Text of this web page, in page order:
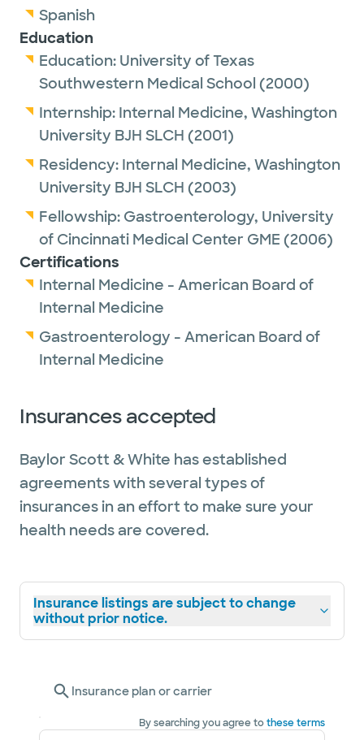
Spanish
Education
Education: University of Texas
Southwestern Medical School (2000)
Internship: Internal Medicine, Washington
University BJH SLCH (2001)
Residency: Internal Medicine, Washington
University BJH SLCH (2003)
Fellowship: Gastroenterology, University
of Cincinnati Medical Center GME (2006)
Certifications
Internal Medicine - American Board of
Internal Medicine
Gastroenterology - American Board of
Internal Medicine
Insurances accepted
Baylor Scott & White has established
agreements with several types of
insurances in an effort to make sure your
health needs are covered.
Insurance listings are subject to change
without prior notice.
Insurance plan or carrier
By searching you agree tothese terms